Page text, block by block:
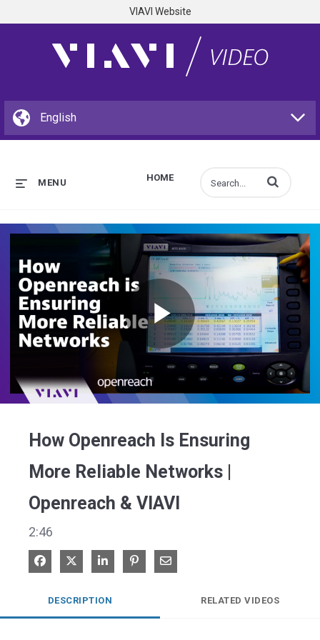
VIAVI Website
HOME
MENU Enter terms to
Play
How Openreach Is Ensuring
More Reliable Networks |
Openreach & VIAVI
2:46
Share on Facebook
Share on XShare on LinkedIn
Pin on Pinterest
Share via Email
DESCRIPTION RELATED VIDEOS